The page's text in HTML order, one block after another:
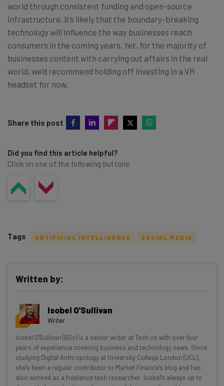
world through consistent funding and open-source
infrastructure, it’s likely that the boundary-breaking
technology will influence the way businesses reach
consumers in the coming years. Yet, for the majority of
businesses content with carrying out affairs in the real
world, we’d recommend holding off investing in a VR
headset for now.
Share this post
Did you find this article helpful?
Click on one of the following buttons
Get actionable AI insights and the latest
resources in your inbox every
Wednesday
Here’s what you can expect from The AI Strat:
Interviews with AI industry experts
Test notes on the latest AI enterprise tools
Tags ARTIFICIAL INTELLIGENCE SOCIAL MEDIA
Written by:
Isobel O'Sullivan
Writer
Isobel O'Sullivan (BSc) is a senior writer at Tech.co with over four
years of experience covering business and technology news. Since
studying Digital Anthropology at University College London (UCL),
she’s been a regular contributor to Market Finance’s blog and has
also worked as a freelance tech researcher. Isobel’s always up to